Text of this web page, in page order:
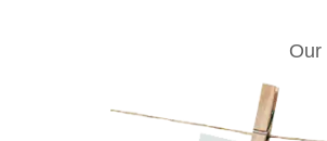
Our